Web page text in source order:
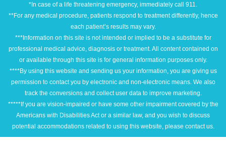
*In case of a life threatening emergency, immediately call 911.
**For any medical procedure, patients respond to treatment differently, hence
each patient’s results may vary.
***Information on this site is not intended or implied to be a substitute for
professional medical advice, diagnosis or treatment. All content contained on
or available through this site is for general information purposes only.
****By using this website and sending us your information, you are giving us
permission to contact you by electronic and non-electronic means. We also
track the conversions and collect user data to improve marketing.
*****If you are vision-impaired or have some other impairment covered by the
Americans with Disabilities Act or a similar law, and you wish to discuss
potential accommodations related to using this website, please contact us.